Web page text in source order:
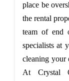
place be
the rental
team of end
specialists at
cleaning your
At Crystal